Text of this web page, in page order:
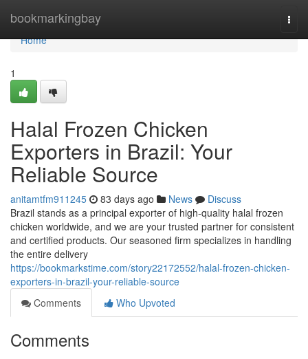
bookmarkingbay
Home
Home
1
Halal Frozen Chicken
Exporters in Brazil: Your
Reliable Source
anitamtfm911245 83 days ago News
Discuss
Brazil stands as a principal exporter of high-quality halal frozen
chicken worldwide, and we are your trusted partner for consistent
and certified products. Our seasoned firm specializes in handling
the entire delivery
https://bookmarkstime.com/story22172552/halal-frozen-chicken-
exporters-in-brazil-your-reliable-source
Comments
Who Upvoted
Comments